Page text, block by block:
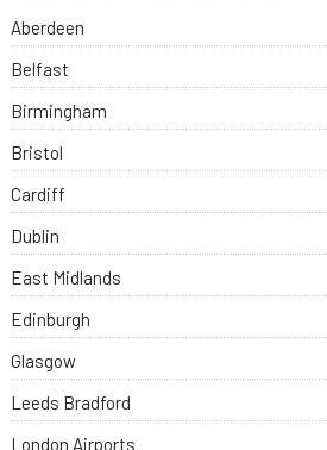
Aberdeen
Belfast
Birmingham
Bristol
Cardiff
Dublin
East Midlands
Edinburgh
Glasgow
Leeds Bradford
London Airports